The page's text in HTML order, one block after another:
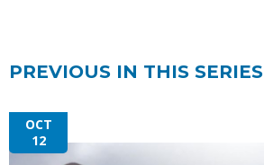
PREVIOUS IN THIS SERIES
OCT
12